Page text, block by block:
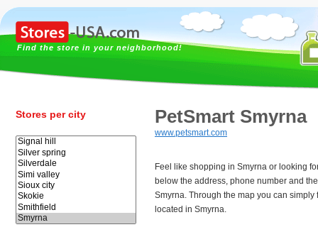
Find the store in your neighborhood!
Stores per city PetSmart Smyrna
www.petsmart.com
Feel like shopping in Smyrna or looking
below the address, phone number and
Smyrna. Through the map you can simply
located in Smyrna.